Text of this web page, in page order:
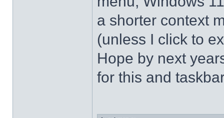
a shorter context
(unless I click to
Hope by next
for this and